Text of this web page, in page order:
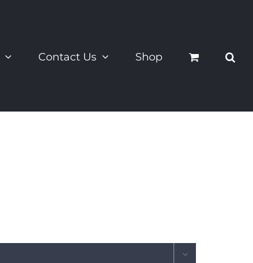
Contact Us Shop
